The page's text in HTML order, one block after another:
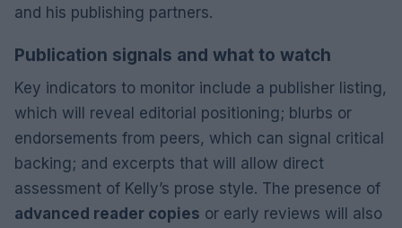
and his publishing partners.
Publication signals and what to watch
Key indicators to monitor include a publisher listing,
which will reveal editorial positioning; blurbs or
endorsements from peers, which can signal critical
backing; and excerpts that will allow direct
assessment of Kelly’s prose style. The presence of
advanced reader copies or early reviews will also